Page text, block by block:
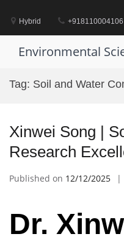
contentHybrid +918110004106
Environmental
Tag: Soil and Water
Xinwei Song |
Research
Published on 12/12/2025
Dr.